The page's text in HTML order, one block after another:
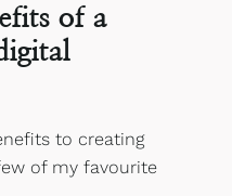
of a
to creating
of my favourite